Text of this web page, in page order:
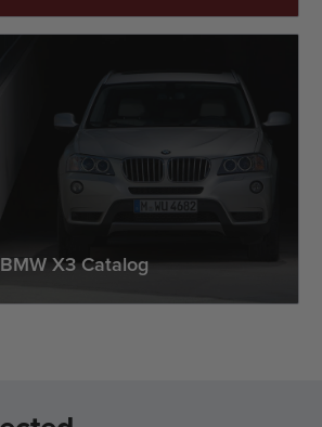
X3 Catalog